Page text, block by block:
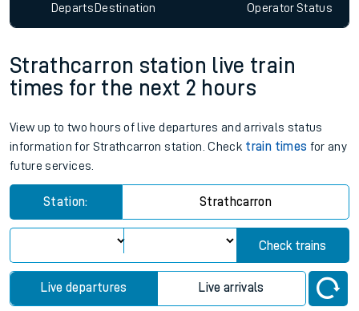
DepartsDestination OperatorStatus
Strathcarron station live train
times for the next 2 hours
View up to two hours of live departures and arrivals status
information for Strathcarron station. Check train times for any
future services.
Station: Strathcarron
Check trains
Live departures Live arrivals